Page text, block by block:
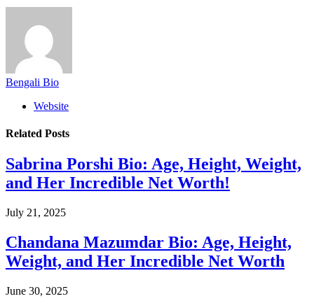
Bengali Bio
Website
Related Posts
Sabrina Porshi Bio: Age, Height, Weight,
and Her Incredible Net Worth!
July 21, 2025
Chandana Mazumdar Bio: Age, Height,
Weight, and Her Incredible Net Worth
June 30, 2025